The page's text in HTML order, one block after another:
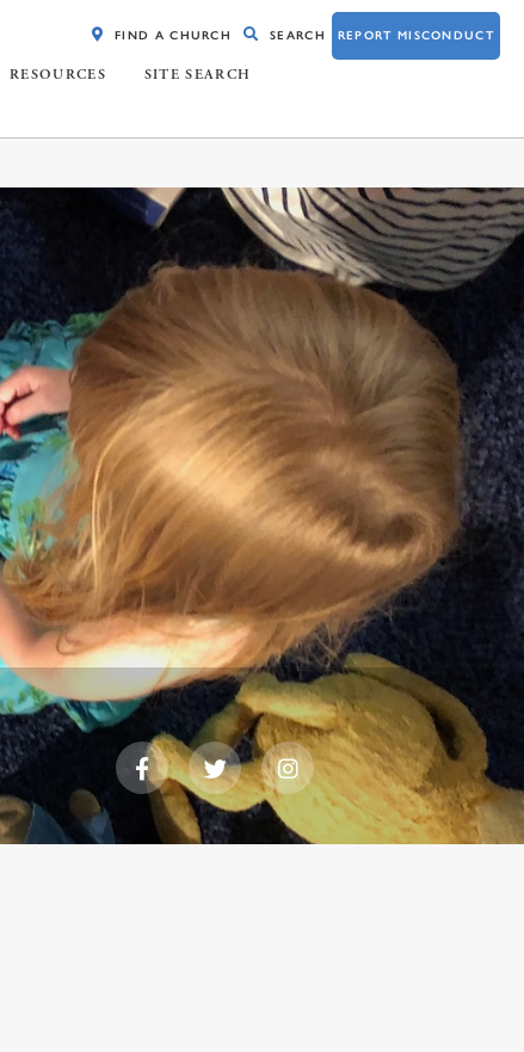
RESOURCES SITE SEARCH
FIND A CHURCH SEARCH REPORT MISCONDUCT